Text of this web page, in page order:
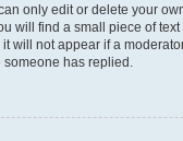
only edit or delete your
will find a small piece of
not appear if a
has replied.